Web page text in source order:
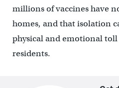
millions of vaccines have
homes, and that isolation
physical and emotional
residents.